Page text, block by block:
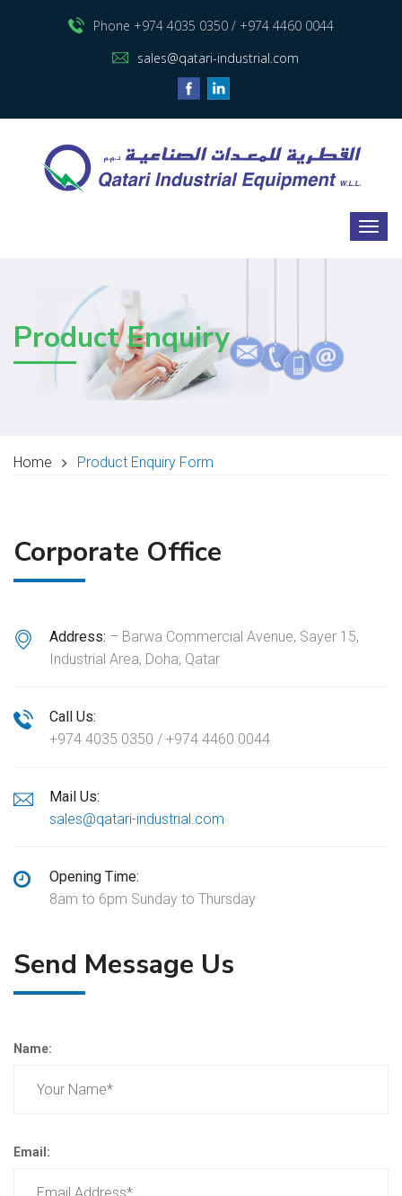
Phone +974 4035 0350 / +974 4460 0044
sales@qatari-industrial.com
Product Enquiry
Home Product Enquiry Form
Corporate Office
Address: – Barwa Commercial Avenue, Sayer 15,
Industrial Area, Doha, Qatar
Call Us:
+974 4035 0350 / +974 4460 0044
Mail Us:
sales@qatari-industrial.com
Opening Time:
8am to 6pm Sunday to Thursday
Send Message Us
Name:
Email: